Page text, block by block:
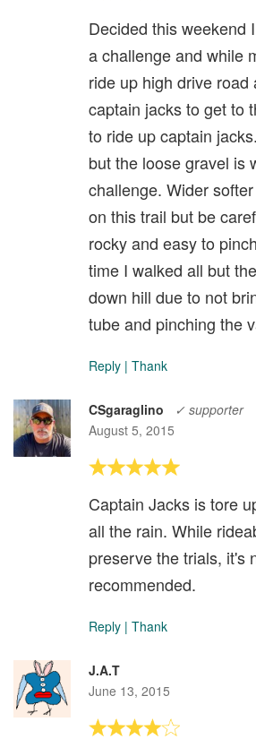
Decided this weekend
a challenge and while
ride up high drive road
captain jacks to get to
to ride up captain
but the loose gravel is
challenge. Wider
on this trail but be
rocky and easy to
time I walked all but
down hill due to not
tube and pinching the
Reply | Thank
CSgaraglino
✓ supporter
August 5, 2015
Captain Jacks is tore
all the rain. While
preserve the trials, it's
recommended.
Reply | Thank
J.A.T
June 13, 2015